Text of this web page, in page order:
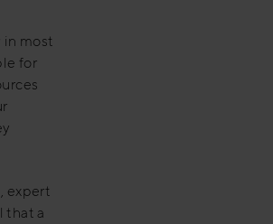
in most
for
expert
that a